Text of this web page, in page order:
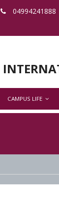
04994241888
CAMPUS LIFE